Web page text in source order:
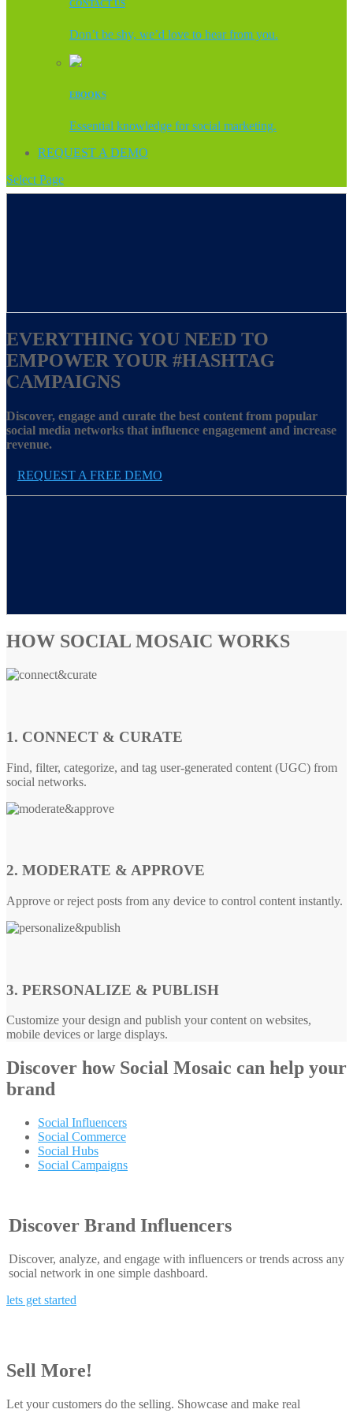
CONTACT US
Don’t be shy, we’d love to hear from you.
EBOOKS
Essential knowledge for social marketing.
REQUEST A DEMO
Select Page
EVERYTHING YOU NEED TO
EMPOWER YOUR #HASHTAG
CAMPAIGNS
Discover, engage and curate the best content from popular
social media networks that influence engagement and increase
revenue.
REQUEST A FREE DEMO
HOW SOCIAL MOSAIC WORKS
1. CONNECT & CURATE
Find, filter, categorize, and tag user-generated content (UGC) from
social networks.
2. MODERATE & APPROVE
Approve or reject posts from any device to control content instantly.
3. PERSONALIZE & PUBLISH
Customize your design and publish your content on websites,
mobile devices or large displays.
Discover how Social Mosaic can help your
brand
Social Influencers
Social Commerce
Social Hubs
Social Campaigns
Discover Brand Influencers
Discover, analyze, and engage with influencers or trends across any
social network in one simple dashboard.
lets get started
Sell More!
Let your customers do the selling. Showcase and make real